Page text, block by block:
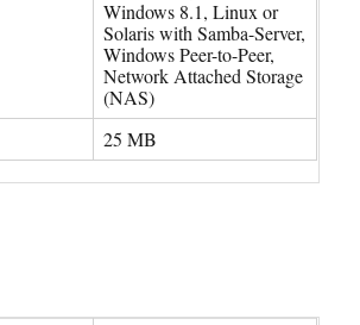
Windows 8.1, Linux or
Solaris with Samba-Server,
Windows Peer-to-Peer,
Network Attached Storage
(NAS)
25 MB